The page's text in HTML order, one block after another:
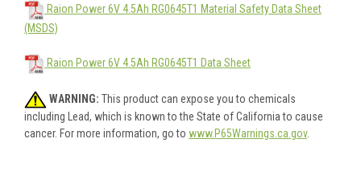
Raion Power 6V 4.5Ah RG0645T1 Material Safety Data Sheet
(MSDS)
Raion Power 6V 4.5Ah RG0645T1 Data Sheet
WARNING: This product can expose you to chemicals
including Lead, which is known to the State of California to cause
cancer. For more information, go to www.P65Warnings.ca.gov.